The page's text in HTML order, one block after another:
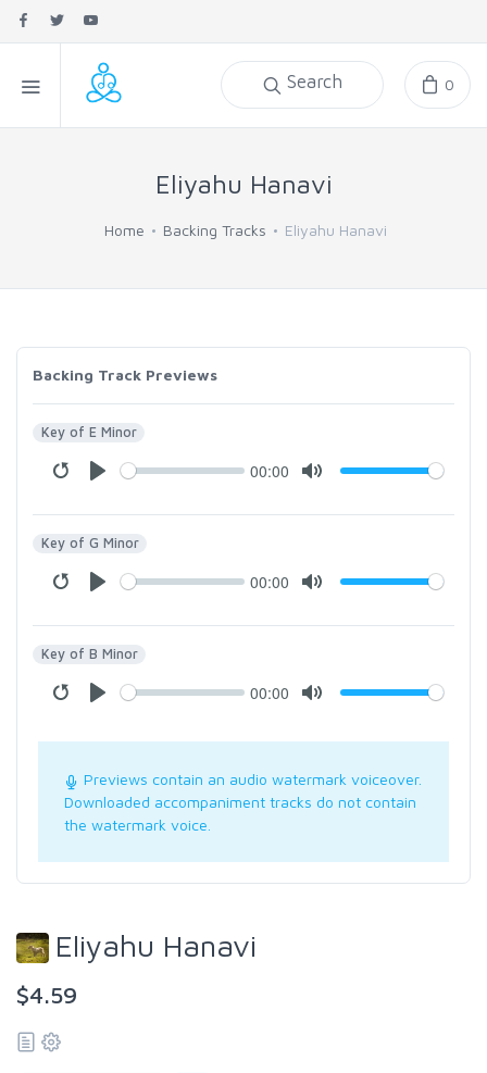
Search 0
Eliyahu Hanavi
Home Backing Tracks Eliyahu Hanavi
Backing Track Previews
Key of E Minor
00:00
Key of G Minor
00:00
Key of B Minor
00:00
Previews contain an audio watermark voiceover.
Downloaded accompaniment tracks do not contain
the watermark voice.
Eliyahu Hanavi
$4.59